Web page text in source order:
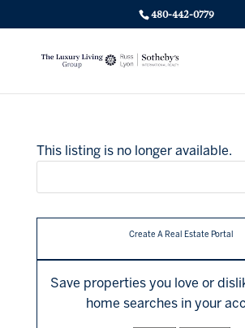
480-442-0779
This listing is no longer available.
Create A Real Estate Portal
Save properties you love or
home searches in your